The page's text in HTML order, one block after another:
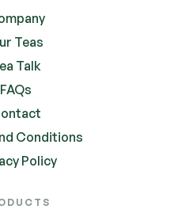
Teas
Talk
FAQs
Conditions
Policy